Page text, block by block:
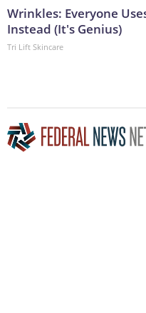
Wrinkles: Everyone
Instead (It's Genius)
Tri Lift Skincare